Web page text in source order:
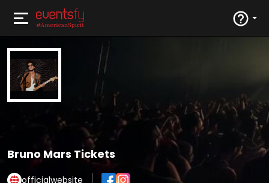
Bruno Mars Tickets
officialwebsite